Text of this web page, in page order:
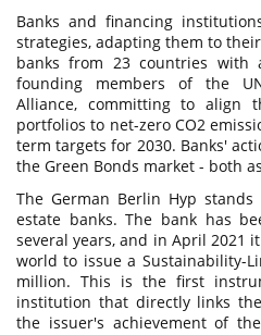
Banks and financing
strategies, adapting them to
banks from 23 countries with
founding members of the
Alliance, committing to align
portfolios to net-zero CO2
term targets for 2030. Banks'
the Green Bonds market - both
The German Berlin Hyp
estate banks. The bank has
several years, and in April 2021
world to issue a Sustainability-
million. This is the first
institution that directly links
the issuer's achievement of